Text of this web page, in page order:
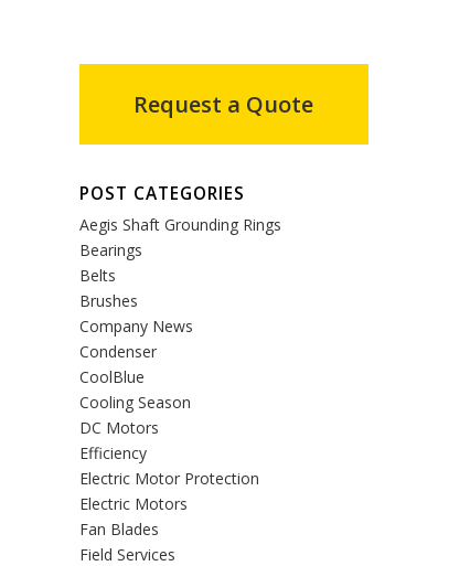
Request a Quote
POST CATEGORIES
Aegis Shaft Grounding Rings
Bearings
Belts
Brushes
Company News
Condenser
CoolBlue
Cooling Season
DC Motors
Efficiency
Electric Motor Protection
Electric Motors
Fan Blades
Field Services